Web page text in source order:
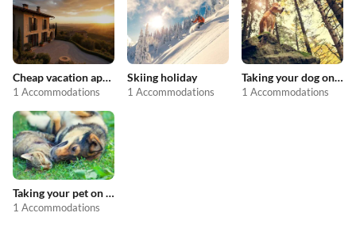
Cheap vacation apartments
1 Accommodations
Skiing holiday
1 Accommodations
Taking your dog on holiday
1 Accommodations
Taking your pet on holiday
1 Accommodations